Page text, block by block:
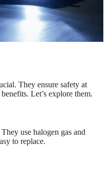
They ensure safety at
Let’s explore them.
use halogen gas and
to replace.